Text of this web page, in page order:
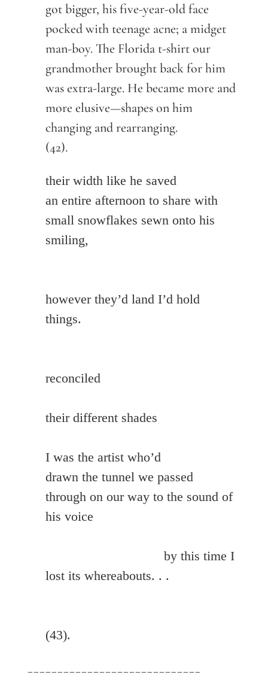
got bigger, his five-year-old face
pocked with teenage acne; a midget
man-boy. The Florida t-shirt our
grandmother brought back for him
was extra-large. He became more and
more elusive—shapes on him
changing and rearranging.
(42).
their width like he saved
an entire afternoon to share with
small snowflakes sewn onto his
smiling,
however they’d land I’d hold
things.
reconciled
their different shades
I was the artist who’d
drawn the tunnel we passed
through on our way to the sound of
his voice
lost its whereabouts. . .
(43).